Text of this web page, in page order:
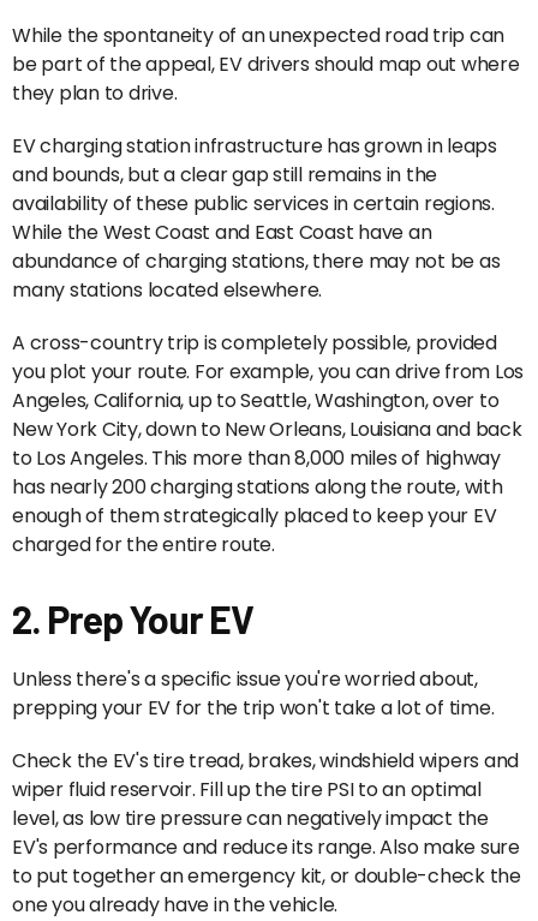
While the spontaneity of an unexpected road trip can
be part of the appeal, EV drivers should map out where
they plan to drive.
EV charging station infrastructure has grown in leaps
and bounds, but a clear gap still remains in the
availability of these public services in certain regions.
While the West Coast and East Coast have an
abundance of charging stations, there may not be as
many stations located elsewhere.
A cross-country trip is completely possible, provided
you plot your route. For example, you can drive from Los
Angeles, California, up to Seattle, Washington, over to
New York City, down to New Orleans, Louisiana and back
to Los Angeles. This more than 8,000 miles of highway
has nearly 200 charging stations along the route, with
enough of them strategically placed to keep your EV
charged for the entire route.
2. Prep Your EV
Unless there's a specific issue you're worried about,
prepping your EV for the trip won't take a lot of time.
Check the EV's tire tread, brakes, windshield wipers and
wiper fluid reservoir. Fill up the tire PSI to an optimal
level, as low tire pressure can negatively impact the
EV's performance and reduce its range. Also make sure
to put together an emergency kit, or double-check the
one you already have in the vehicle.